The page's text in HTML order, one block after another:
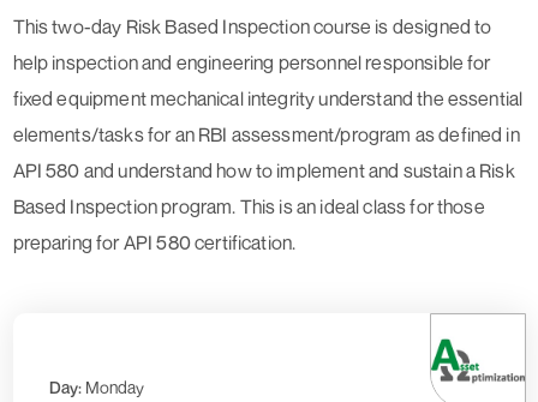
This two-day Risk Based Inspection course is designed to
help inspection and engineering personnel responsible for
fixed equipment mechanical integrity understand the essential
elements/tasks for an RBI assessment/program as defined in
API 580 and understand how to implement and sustain a Risk
Based Inspection program. This is an ideal class for those
preparing for API 580 certification.
Day: Monday